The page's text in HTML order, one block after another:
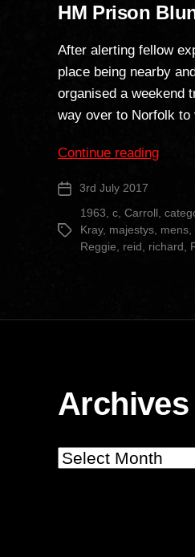
HM Prison
After alerting fellow
place being nearby
organised a weekend
way over to Norfolk
Continue reading“HM
Post 3rd July 2017
Tags
1963 c Carroll
Kray, majestys mens
Reggie
reid richard
Archives
Archives